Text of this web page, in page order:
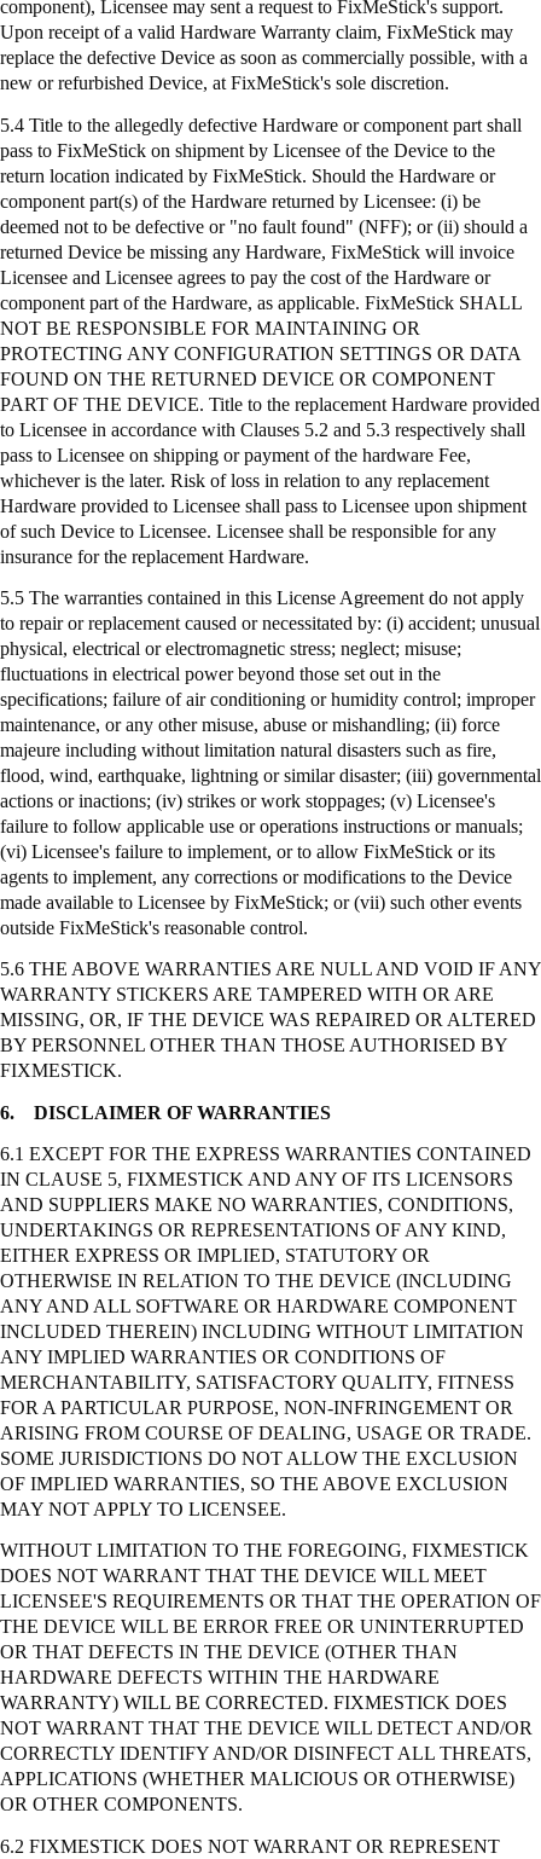
component), Licensee may sent a request to FixMeStick's support.
Upon receipt of a valid Hardware Warranty claim, FixMeStick may
replace the defective Device as soon as commercially possible, with a
new or refurbished Device, atFixMeStick's sole discretion.
5.4 Title to the allegedly defective Hardware or component part shall
pass to FixMeStick on shipment by Licensee of the Device to the
return location indicated by FixMeStick. Should the Hardware or
component part(s) of the Hardware returned by Licensee: (i) be
deemed not to be defective or "no fault found" (NFF); or (ii) should a
returned Device be missing any Hardware, FixMeStick will invoice
Licensee and Licensee agrees to pay the cost of the Hardware or
component part of the Hardware, as applicable. FixMeStick SHALL
NOT BE RESPONSIBLE FOR MAINTAINING OR
PROTECTING ANY CONFIGURATION SETTINGS OR DATA
FOUND ON THE RETURNED DEVICE OR COMPONENT
PART OF THE DEVICE. Title to the replacement Hardware provided
to Licensee in accordance with Clauses 5.2 and 5.3 respectively shall
pass to Licensee on shipping or payment of the hardware Fee,
whichever is the later. Risk of loss in relation to any replacement
Hardware provided to Licensee shall pass to Licensee upon shipment
of such Device to Licensee. Licensee shall be responsible for any
insurance for the replacement Hardware.
5.5 The warranties contained in this License Agreement do not apply
to repair or replacement caused or necessitated by: (i) accident; unusual
physical, electrical or electromagnetic stress; neglect; misuse;
fluctuations in electrical power beyond those set out in the
specifications; failure of air conditioning or humidity control; improper
maintenance, or any other misuse, abuse or mishandling; (ii) force
majeure including without limitation natural disasters such as fire,
flood, wind, earthquake, lightning or similar disaster; (iii) governmental
actions or inactions; (iv) strikes or work stoppages; (v) Licensee's
failure to follow applicable use or operations instructions or manuals;
(vi) Licensee's failure to implement, or to allow FixMeStick or its
agents to implement, any corrections or modifications to the Device
made available to Licensee by FixMeStick; or (vii) such other events
outside FixMeStick's reasonable control.
5.6 THE ABOVE WARRANTIES ARE NULL AND VOID IF ANY
WARRANTY STICKERS ARE TAMPERED WITH OR ARE
MISSING, OR, IF THE DEVICE WAS REPAIRED OR ALTERED
BY PERSONNEL OTHER THAN THOSE AUTHORISED BY
FIXMESTICK.
6. DISCLAIMER OF WARRANTIES
6.1 EXCEPT FOR THE EXPRESS WARRANTIES CONTAINED
IN CLAUSE 5, FIXMESTICK AND ANY OF ITS LICENSORS
AND SUPPLIERS MAKE NO WARRANTIES, CONDITIONS,
UNDERTAKINGS OR REPRESENTATIONS OF ANY KIND,
EITHER EXPRESS OR IMPLIED, STATUTORY OR
OTHERWISE IN RELATION TO THE DEVICE (INCLUDING
ANY AND ALL SOFTWARE OR HARDWARE COMPONENT
INCLUDED THEREIN) INCLUDING WITHOUT LIMITATION
ANY IMPLIED WARRANTIES OR CONDITIONS OF
MERCHANTABILITY, SATISFACTORY QUALITY, FITNESS
FOR A PARTICULAR PURPOSE, NON-INFRINGEMENT OR
ARISING FROM COURSE OF DEALING, USAGE OR TRADE.
SOME JURISDICTIONS DO NOT ALLOW THE EXCLUSION
OF IMPLIED WARRANTIES, SO THE ABOVE EXCLUSION
MAY NOT APPLY TO LICENSEE.
WITHOUT LIMITATION TO THE FOREGOING, FIXMESTICK
DOES NOT WARRANT THAT THE DEVICE WILL MEET
LICENSEE'S REQUIREMENTS OR THAT THE OPERATION OF
THE DEVICE WILL BE ERROR FREE OR UNINTERRUPTED
OR THAT DEFECTS IN THE DEVICE (OTHER THAN
HARDWARE DEFECTS WITHIN THE HARDWARE
WARRANTY) WILL BE CORRECTED. FIXMESTICK DOES
NOT WARRANT THAT THE DEVICE WILL DETECT AND/OR
CORRECTLY IDENTIFY AND/OR DISINFECT ALL THREATS,
APPLICATIONS (WHETHER MALICIOUS OR OTHERWISE)
OR OTHER COMPONENTS.
6.2 FIXMESTICK DOES NOT WARRANT OR REPRESENT